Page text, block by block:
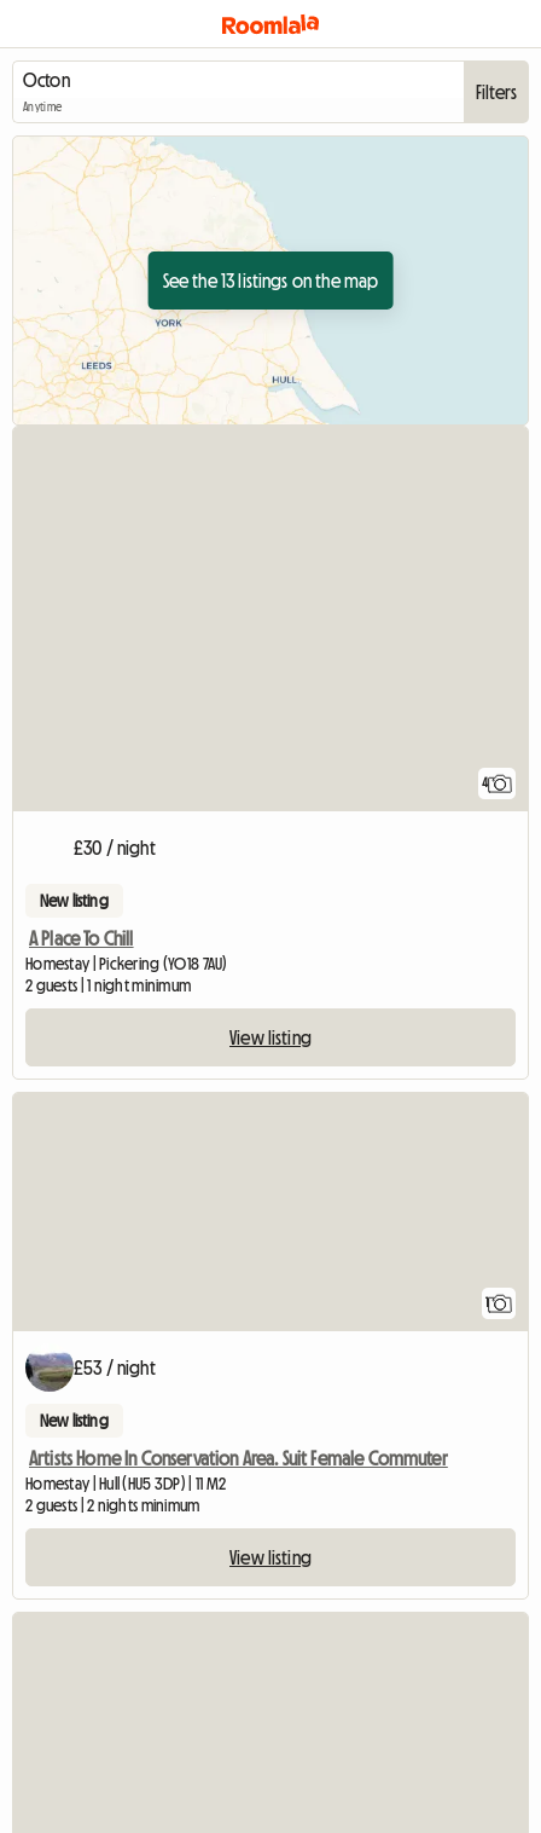
Anytime
Filters
See the 13 listings on the map
4
£30 / night
New listing
A Place To Chill
Homestay | Pickering (YO18 7AU)
2 guests | 1 night minimum
View listing
1
£53 / night
New listing
Artists Home In Conservation Area. Suit Female Commuter
Homestay | Hull (HU5 3DP) | 11 M2
2 guests | 2 nights minimum
View listing